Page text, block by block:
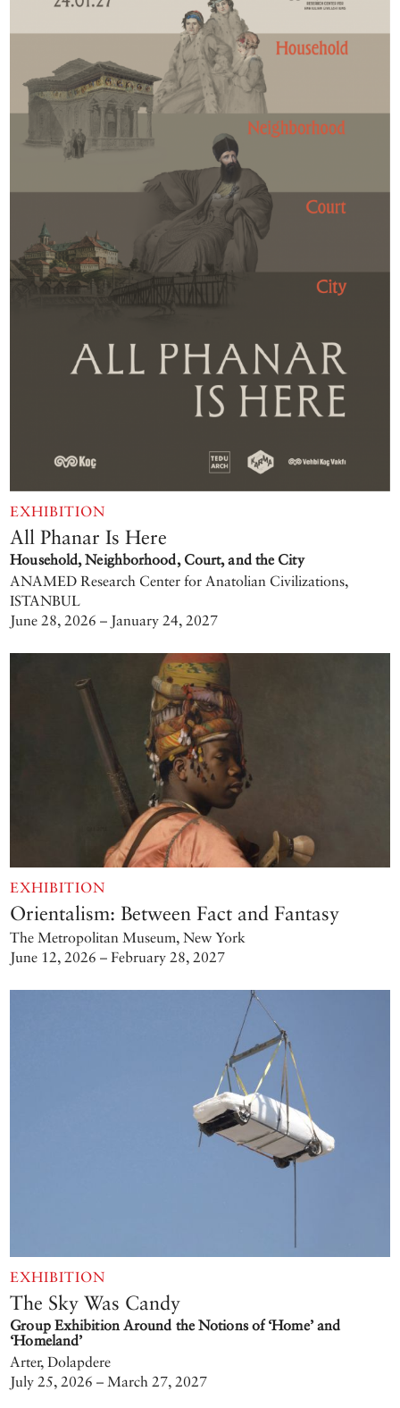
EXHIBITION
All Phanar Is Here
Household, Neighborhood, Court, and the City
ANAMED Research Center for Anatolian Civilizations,
ISTANBUL
June 28, 2026 – January 24, 2027
EXHIBITION
Orientalism: Between Fact and Fantasy
The Metropolitan Museum, New York
June 12, 2026 – February 28, 2027
EXHIBITION
The Sky Was Candy
Group Exhibition Around the Notions of ‘Home’ and
‘Homeland’
Arter, Dolapdere
July 25, 2026 – March 27, 2027